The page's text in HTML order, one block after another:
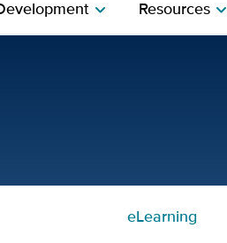
chevron_right Resources​chevron_right
eLearning